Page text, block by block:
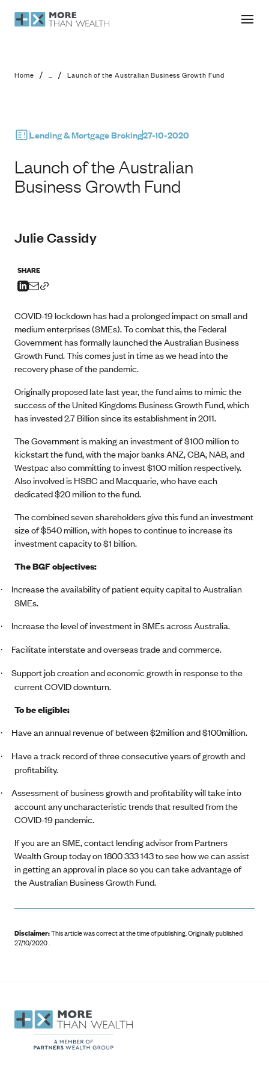
Launch of the Australian Business
Home / ... / Launch of the Australian Business Growth Fund
Lending & Mortgage Broking27-10-2020
Launch of the Australian
Business Growth Fund
Julie Cassidy
SHARE
COVID-19 lockdown has had a prolonged impact on small and
medium enterprises (SMEs). To combat this, the Federal
Government has formally launched the Australian Business
Growth Fund. This comes just in time as we head into the
recovery phase of the pandemic.
Originally proposed late last year, the fund aims to mimic the
success of the United Kingdoms Business Growth Fund, which
has invested 2.7 Billion since its establishment in 2011.
The Government is making an investment of $100 million to
kickstart the fund, with the major banks ANZ, CBA, NAB, and
Westpac also committing to invest $100 million respectively.
Also involved is HSBC and Macquarie, who have each
dedicated $20 million to the fund.
The combined seven shareholders give this fund an investment
size of $540 million, with hopes to continue to increase its
investment capacity to $1 billion.
The BGF objectives:
·
Increase the availability of patient equity capital to Australian
SMEs.
· Increase the level of investment in SMEs across Australia.
· Facilitate interstate and overseas trade and commerce.
·
Support job creation and economic growth in response to the
current COVID downturn.
To be eligible:
· Have an annual revenue of between $2million and $100million.
·
Have a track record of three consecutive years of growth and
profitability.
·
Assessment of business growth and profitability will take into
account any uncharacteristic trends that resulted from the
COVID-19 pandemic.
If you are an SME, contact lending advisor from Partners
Wealth Group today on 1800 333 143 to see how we can assist
in getting an approval in place so you can take advantage of
the Australian Business Growth Fund.
Disclaimer:This article was correct at the time of publishing.Originally published
27/10/2020 .